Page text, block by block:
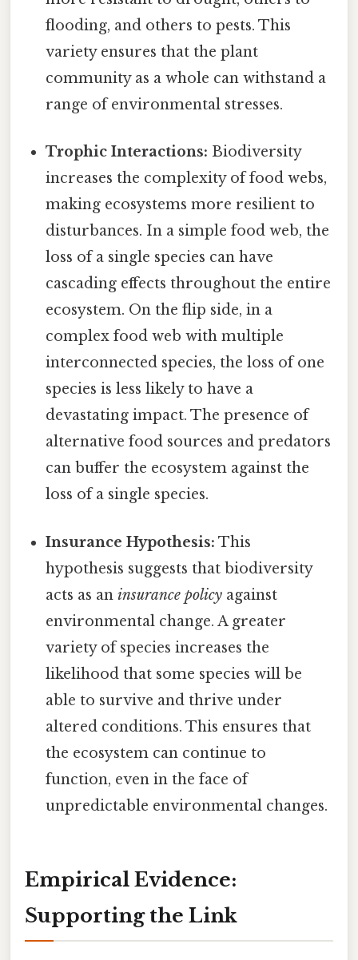
flooding, and others to pests. This
variety ensures that the plant
community as a whole can withstand a
range of environmental stresses.
Trophic Interactions: Biodiversity
increases the complexity of food webs,
making ecosystems more resilient to
disturbances. In a simple food web, the
loss of a single species can have
cascading effects throughout the entire
ecosystem. On the flip side, in a
complex food web with multiple
interconnected species, the loss of one
species is less likely to have a
devastating impact. The presence of
alternative food sources and predators
can buffer the ecosystem against the
loss of a single species.
Insurance Hypothesis: This
hypothesis suggests that biodiversity
acts as aninsurance policy against
environmental change. A greater
variety of species increases the
likelihood that some species will be
able to survive and thrive under
altered conditions. This ensures that
the ecosystem can continue to
function, even in the face of
unpredictable environmental changes.
Empirical Evidence:
Supporting the Link